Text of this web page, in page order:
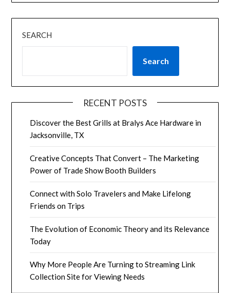
SEARCH
Search
RECENT POSTS
Discover the Best Grills at Bralys Ace Hardware in
Jacksonville, TX
Creative Concepts That Convert – The Marketing
Power of Trade Show Booth Builders
Connect with Solo Travelers and Make Lifelong
Friends on Trips
The Evolution of Economic Theory and its Relevance
Today
Why More People Are Turning to Streaming Link
Collection Site for Viewing Needs